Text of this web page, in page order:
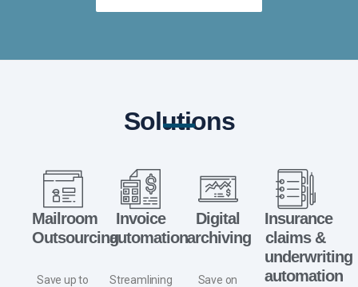
Solutions
Mailroom
Outsourcing
Save up to
Invoice
automation
Streamlining
Digital
archiving
Save on
Insurance
claims &
underwriting
automation